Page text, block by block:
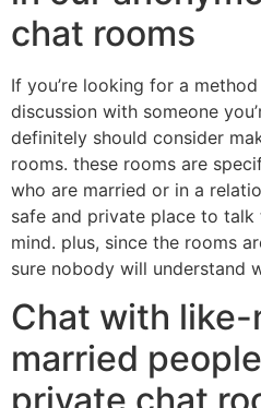
chat rooms
If you’re looking for a
discussion with someone
definitely should consider
rooms. these rooms are
who are married or in a
safe and private place to
mind. plus, since the rooms
sure nobody will understand
Chat with like-
married